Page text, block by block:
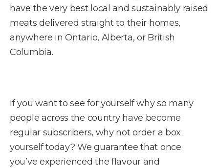
have the very best local and sustainably raised
meats delivered straight to their homes,
anywhere in Ontario, Alberta, or British
Columbia.
If you want to see for yourself why so many
people across the country have become
regular subscribers, why not order a box
yourself today? We guarantee that once
you’ve experienced the flavour and